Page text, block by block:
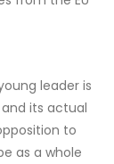
leader is
its actual
to
as a whole